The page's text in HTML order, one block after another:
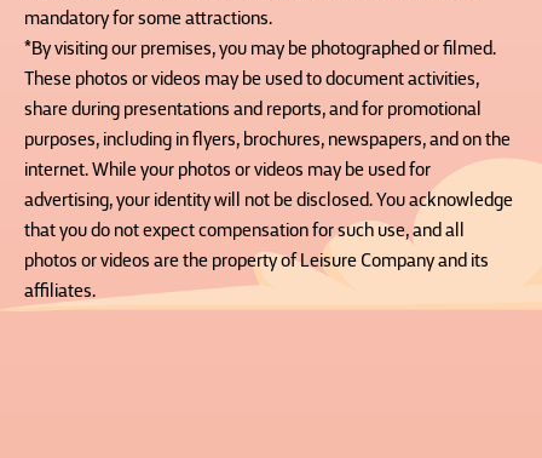
mandatory for some attractions.
*By visiting our premises, you may be photographed or filmed.
These photos or videos may be used to document activities,
share during presentations and reports, and for promotional
purposes, including in flyers, brochures, newspapers, and on the
internet. While your photos or videos may be used for
advertising, your identity will not be disclosed. You acknowledge
that you do not expect compensation for such use, and all
photos or videos are the property of Leisure Company and its
affiliates.